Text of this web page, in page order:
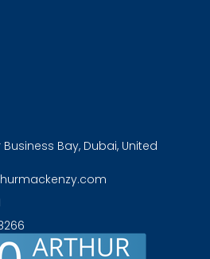
Business Bay, Dubai, United